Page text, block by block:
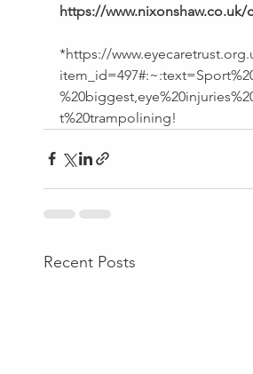
https://www.nixonshaw.co.uk/
*https://
t%20trampolining!
Recent Posts